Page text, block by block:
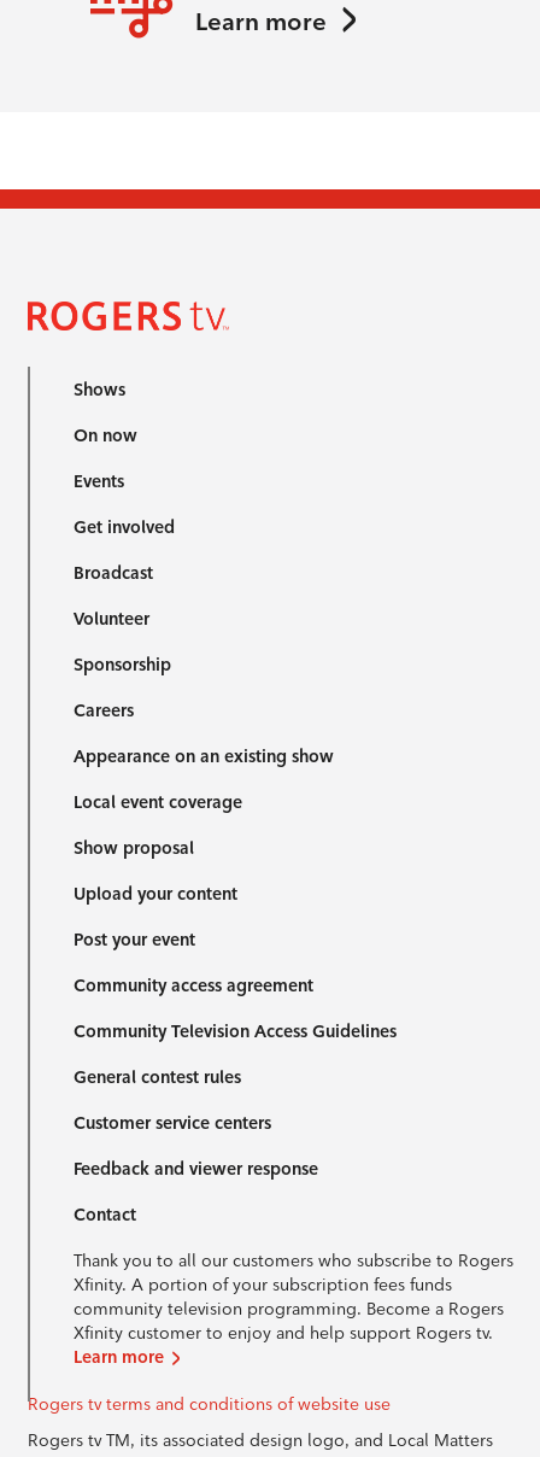
Learn more
Shows
On now
Events
Get involved
Broadcast
Volunteer
Sponsorship
Careers
Appearance on an existing show
Local event coverage
Show proposal
Upload your content
Post your event
Community access agreement
Community Television Access Guidelines
General contest rules
Customer service centers
Feedback and viewer response
Contact
Thank you to all our customers who subscribe to Rogers
Xfinity. A portion of your subscription fees funds
community television programming. Become a Rogers
Xfinity customer to enjoy and help support Rogers tv.
Learn more
Rogers tv terms and conditions of website use
Rogers tv TM, its associated design logo, and Local Matters